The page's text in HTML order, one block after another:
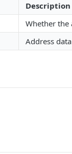
Description
Whether the
Address